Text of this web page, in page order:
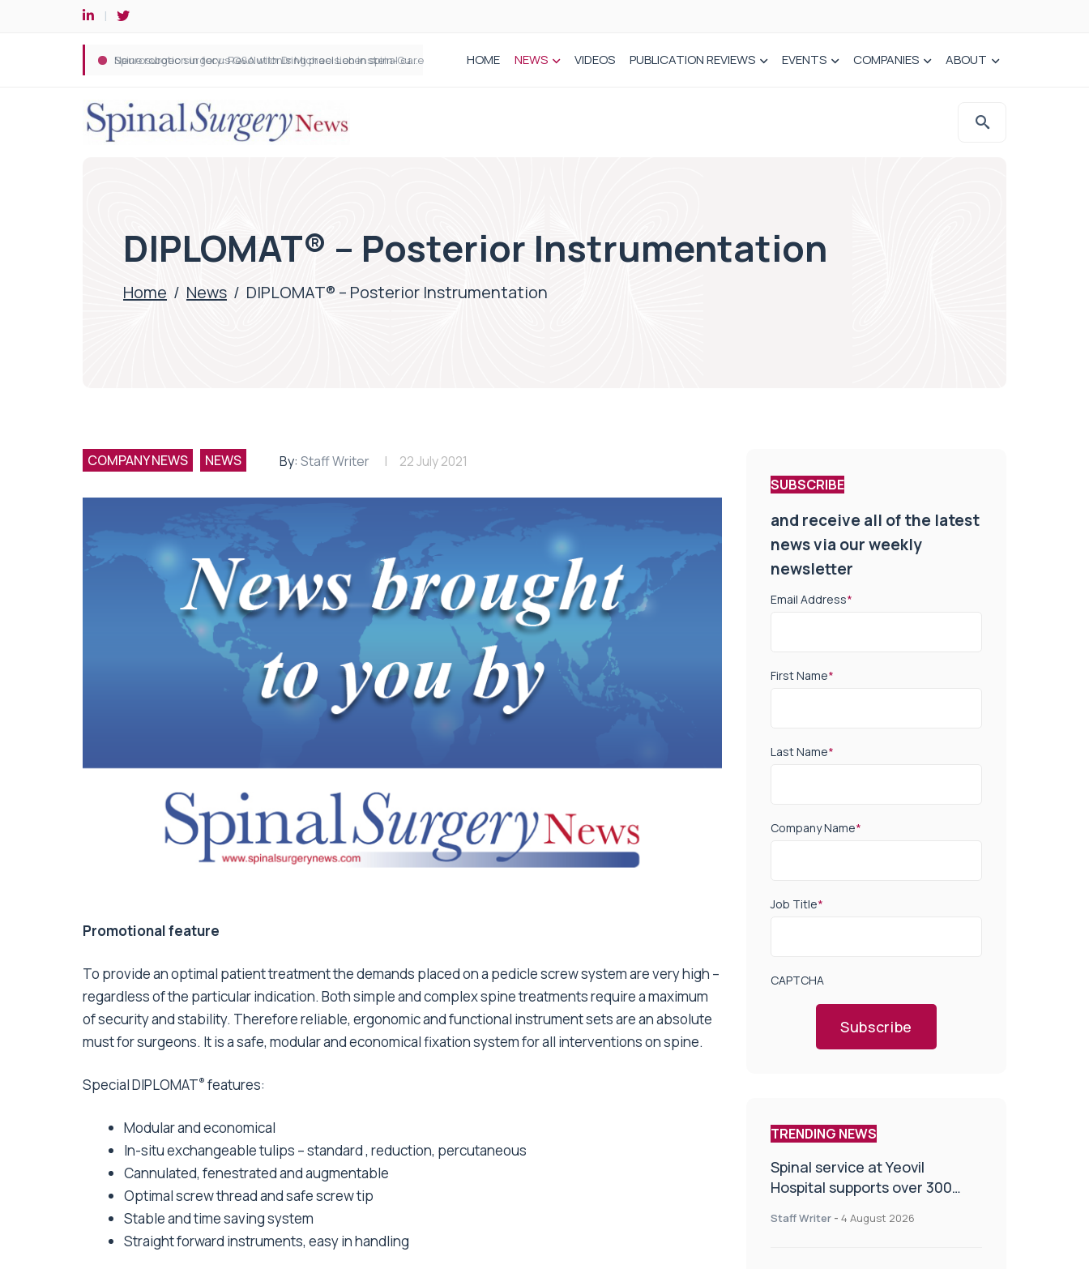
Spine robotic surgery: Revolutionising precision in spinal care HOME NEWS VIDEOS PUBLICATION REVIEWS EVENTS COMPANIES ABOUT
DIPLOMAT® – Posterior Instrumentation
Home / News / DIPLOMAT® – Posterior Instrumentation
COMPANY NEWS NEWS By: Staff Writer 22 July 2021
Promotional feature
To provide an optimal patient treatment the demands placed on a pedicle screw system are very high –
regardless of the particular indication. Both simple and complex spine treatments require a maximum
of security and stability. Therefore reliable, ergonomic and functional instrument sets are an absolute
must for surgeons. It is a safe, modular and economical fixation system for all interventions on spine.
Special DIPLOMAT® features:
Modular and economical
In-situ exchangeable tulips – standard , reduction, percutaneous
Cannulated, fenestrated and augmentable
Optimal screw thread and safe screw tip
Stable and time saving system
Straight forward instruments, easy in handling
SUBSCRIBE
and receive all of the latest
news via our weekly
newsletter
Email Address*
First Name*
Last Name*
Company Name*
Job Title*
CAPTCHA
Subscribe
TRENDING NEWS
Spinal service at Yeovil
Hospital supports over 300
Staff Writer - 4 August 2026